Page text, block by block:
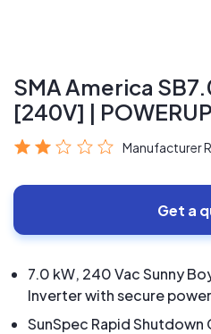
SMA America
[240V] |
Manufacturer
Get a
7.0 kW, 240 Vac Sunny
Inverter with secure
SunSpec Rapid Shutdown